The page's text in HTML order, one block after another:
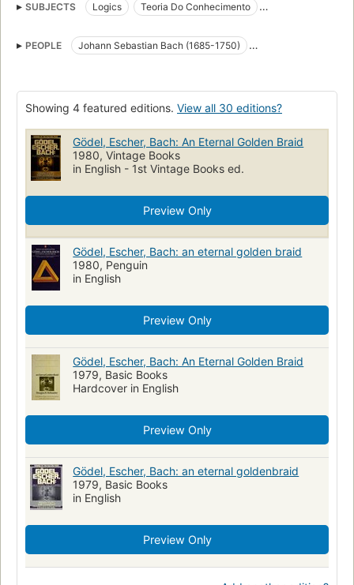
SUBJECTS Logics
Teoria Do Conhecimento
Mathematics
Open Library Staff Picks
Simetrâi
Reading Level-Grade 7
Reading Level-Grade 9
Reading Level-Grade 8
Reading Level-Grade 11
Goedel, kurt, 1906-1978
Escher, m. c. (maurits cornelis), 1898-1970
Bach, johann sebastian, 1685-1750
Escher, M. C. (Maurits Cornelis), 1898-1972
Matematica
Logica
Inteligencia Artificial (Computacao)
Inteligencia artificial
Metamathematica
Mathématiques
Symétrie
Intelligence artificielle
Philosophy
Bach, johann sebastian , 1685-1750
Escher, m. c. (maurits cornelis) , 1898-1972
PEOPLE
Johann Sebastian Bach (1685-1750)
Showing 4 featured editions. View all 30 editions?
Gödel, Escher, Bach: An Eternal Golden Braid
1980, Vintage Books
in English - 1st Vintage Books ed.
Preview Only
Gödel, Escher, Bach: an eternal golden braid
1980, Penguin
in English
Preview Only
Gödel, Escher, Bach: An Eternal Golden Braid
1979, Basic Books
Hardcover in English
Preview Only
Gödel, Escher, Bach: an eternal goldenbraid
1979, Basic Books
in English
Preview Only